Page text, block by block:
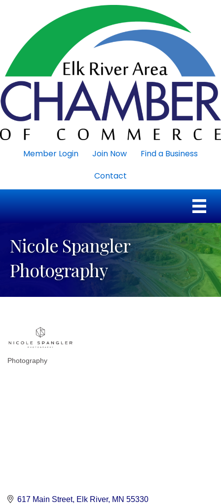
Member Login Join Now
Find a Business
Contact
Nicole Spangler
Photography
Categories
Photography
617 Main Street Elk River MN 55330